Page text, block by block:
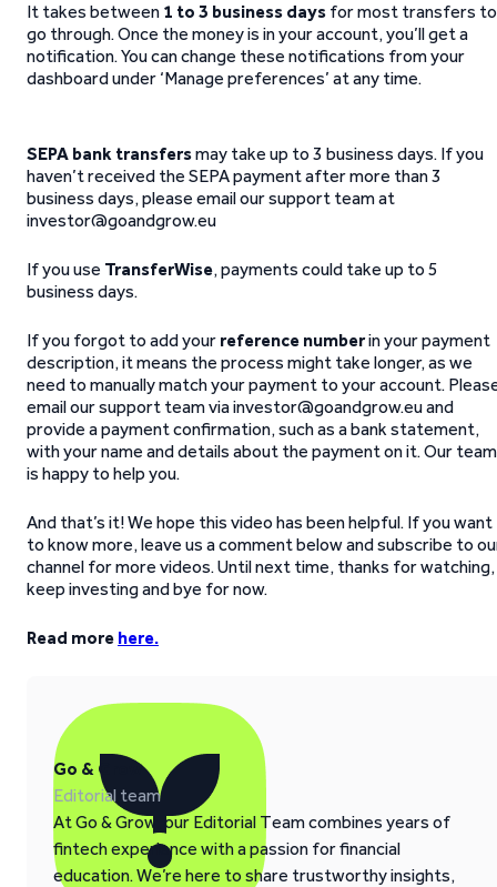
It takes between 1 to 3 business days for most transfers to
go through. Once the money is in your account, you’ll get a
notification. You can change these notifications from your
dashboard under ‘Manage preferences’ at any time.
SEPA bank transfersmay take up to 3 business days. If you
haven’t received the SEPA payment after more than 3
business days, please email our support team at
investor@goandgrow.eu
If you use TransferWise, payments could take up to 5
business days.
If you forgot to add your reference numberin your payment
description, it means the process might take longer, as we
need to manually match your payment to your account.
email our support team via investor@goandgrow.eu and
provide a payment confirmation, such as a bank statement,
with your name and details about the payment on it. Our team
is happy to help you.
And that’s it! We hope this video has been helpful. If you want
to know more, leave us a comment below and subscribe to
channel for more videos. Until next time, thanks for watching,
keep investing and bye for now.
Read more here.
Go & Grow
Editorial team
At Go & Grow, our Editorial Team combines years of
fintech experience with a passion for financial
education. We’re here to share trustworthy insights,